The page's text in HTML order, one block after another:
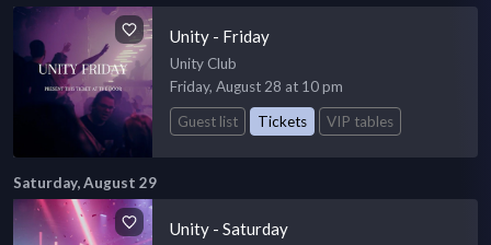
Unity - Friday
Unity Club
Friday, August 28 at 10 pm
Guest list
Tickets VIP tables
Saturday, August 29
Unity - Saturday